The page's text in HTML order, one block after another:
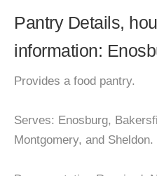
Pantry Details,
information:
Provides a food pantry.
Serves: Enosburg,
Montgomery, and Sheldon.